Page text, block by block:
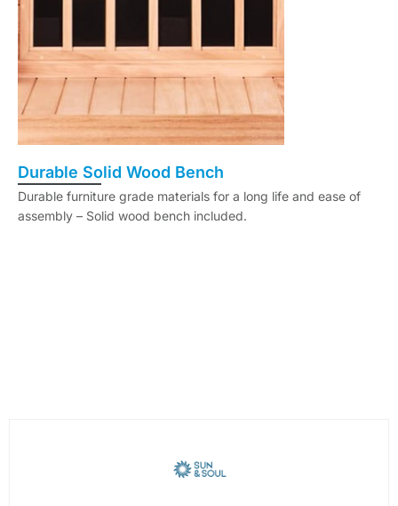
Durable Solid Wood Bench
Durable furniture grade materials for a long life and ease of
assembly – Solid wood bench included.